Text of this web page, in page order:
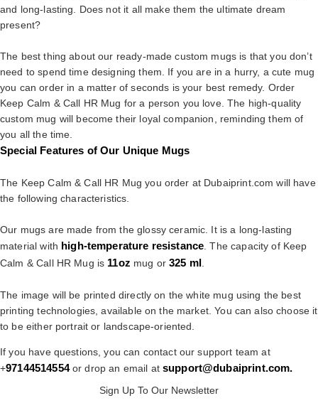
and long-lasting. Does not it all make them the ultimate dream
present?
The best thing about our ready-made custom mugs is that you don’t
need to spend time designing them. If you are in a hurry, a cute mug
you can order in a matter of seconds is your best remedy. Order
Keep Calm & Call HR Mug for a person you love. The high-quality
custom mug will become their loyal companion, reminding them of
you all the time.
Special Features of Our Unique Mugs
The Keep Calm & Call HR Mug you order at Dubaiprint.com will have
the following characteristics.
Our mugs are made from the glossy ceramic. It is a long-lasting
material with high-temperature resistance . The capacity of Keep
Calm & Call HR Mug is 11oz mug or325 ml
The image will be printed directly on the white mug using the best
printing technologies, available on the market. You can also choose it
to be either portrait or landscape-oriented.
If you have questions, you can contact our support team at
+97144514554or drop an email at support@dubaiprint.com.
Sign Up To Our Newsletter